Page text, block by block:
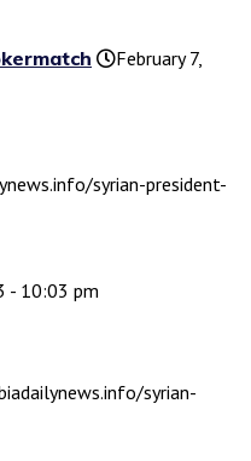
February 7,
syrian-president-
- 10:03 pm
syrian-